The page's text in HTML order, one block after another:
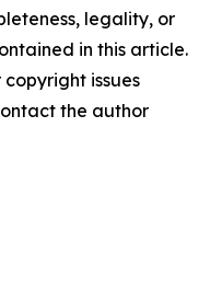
legality, or
in this article.
issues
the author